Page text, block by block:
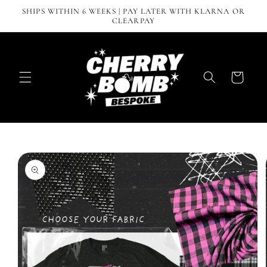
Skip to
SHIPS WITHIN 6 WEEKS | PAY LATER WITH KLARNA OR
CLEARPAY
Cart
Skip to
product
information